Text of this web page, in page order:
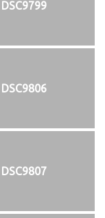
DSC9799
DSC9806
DSC9807